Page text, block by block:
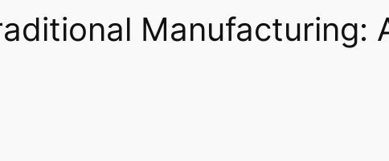
Manufacturing: